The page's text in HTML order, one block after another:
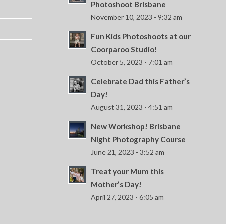
Photoshoot Brisbane
November 10, 2023 - 9:32 am
Fun Kids Photoshoots at our
Coorparoo Studio!
October 5, 2023 - 7:01 am
Celebrate Dad this Father’s
Day!
August 31, 2023 - 4:51 am
New Workshop! Brisbane
Night Photography Course
June 21, 2023 - 3:52 am
Treat your Mum this
Mother’s Day!
April 27, 2023 - 6:05 am